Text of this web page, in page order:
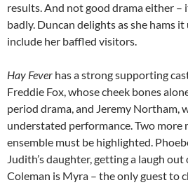
results. And not good drama either
badly. Duncan delights as she hams it
include her baffled visitors.
Hay Fever has a strong supporting
Freddie Fox, whose cheek bones
period drama, and Jeremy Northam,
understated performance. Two more
ensemble must be highlighted.
Judith’s daughter, getting a laugh
Coleman is Myra – the only guest to